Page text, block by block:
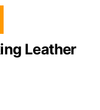
Leather